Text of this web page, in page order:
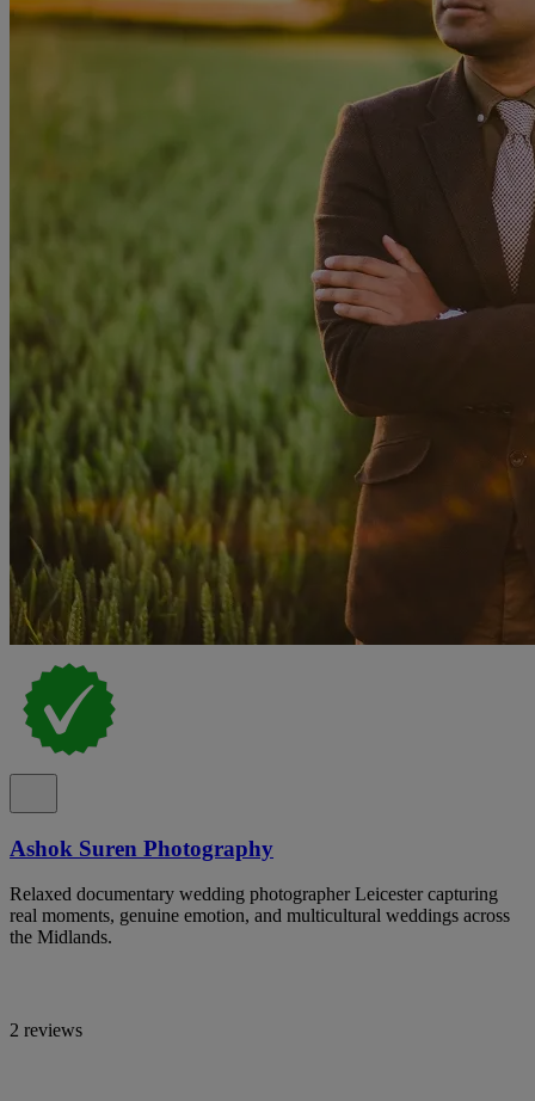
Ashok Suren Photography
Relaxed documentary wedding photographer Leicester capturing
real moments, genuine emotion, and multicultural weddings across
the Midlands.
2 reviews